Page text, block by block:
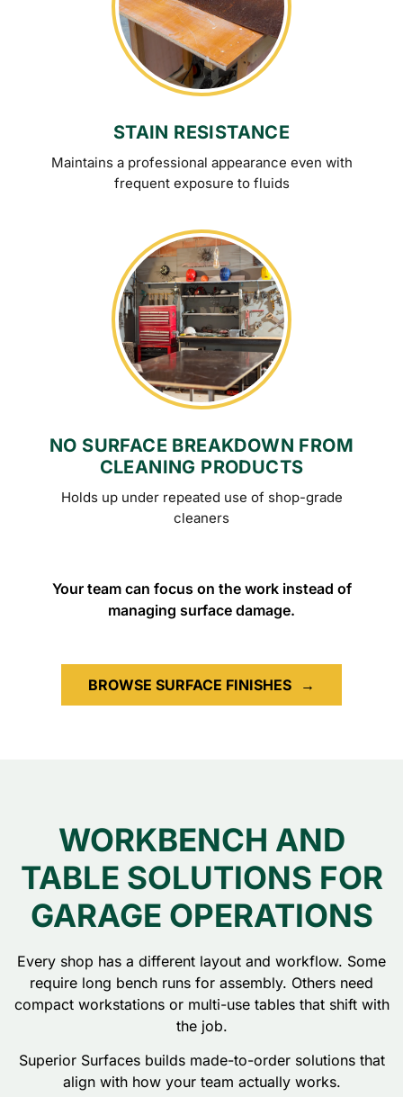
STAIN RESISTANCE
Maintains a professional appearance even with
frequent exposure to fluids
NO SURFACE BREAKDOWN FROM
CLEANING PRODUCTS
Holds up under repeated use of shop-grade
cleaners
Your team can focus on the work instead of
managing surface damage.
BROWSE SURFACE FINISHES →
WORKBENCH AND
TABLE SOLUTIONS FOR
GARAGE OPERATIONS
Every shop has a different layout and workflow. Some
require long bench runs for assembly. Others need
compact workstations or multi-use tables that shift with
the job.
Superior Surfaces builds made-to-order solutions that
align with how your team actually works.